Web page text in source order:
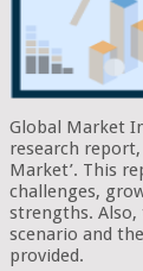
Global Market
research
Market’. This
challenges,
strengths. Also,
scenario and
provided.